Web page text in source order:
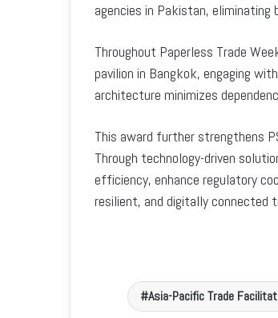
agencies in Pakistan,
Throughout Paperless Trade
pavilion in Bangkok, engaging
architecture minimizes
This award further strengthens
Through technology-driven
efficiency, enhance regulatory
resilient, and digitally connected
Asia-Pacific Trade